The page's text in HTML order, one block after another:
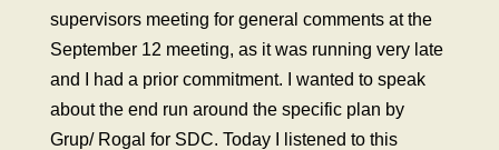
supervisors meeting for general comments at the
September 12 meeting, as it was running very late
and I had a prior commitment. I wanted to speak
about the end run around the specific plan by
Grup/ Rogal for SDC. Today I listened to this